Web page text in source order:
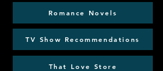
Romance Novels
TV Show Recommendations
That Love Store